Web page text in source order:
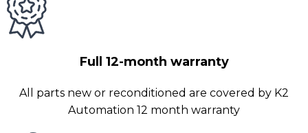
Full 12-month warranty
All parts new or reconditioned are covered by K2
Automation 12 month warranty